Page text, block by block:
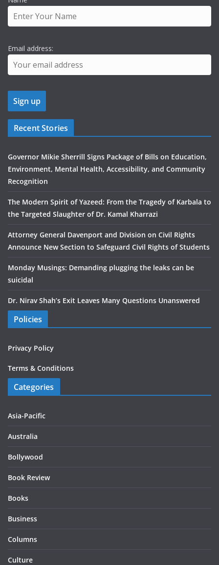
Email address:
Recent Stories
Governor Mikie Sherrill Signs Package of Bills on Education,
Environment, Mental Health, Accessibility, and Community
Recognition
The Modern Spirit of Yazeed: From the Tragedy of Karbala to
the Targeted Slaughter of Dr. Kamal Kharrazi
Attorney General Davenport and Division on Civil Rights
Announce New Section to Safeguard Civil Rights of Students
Monday Musings: Demanding plugging the leaks can be
suicidal
Dr. Nirav Shah’s Exit Leaves Many Questions Unanswered
Policies
Privacy Policy
Terms & Conditions
Categories
Asia-Pacific
Australia
Bollywood
Book Review
Books
Business
Columns
Culture